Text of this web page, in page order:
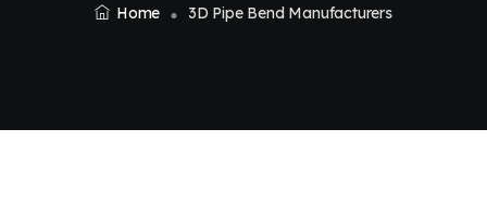
Home 3D Pipe Bend Manufacturers